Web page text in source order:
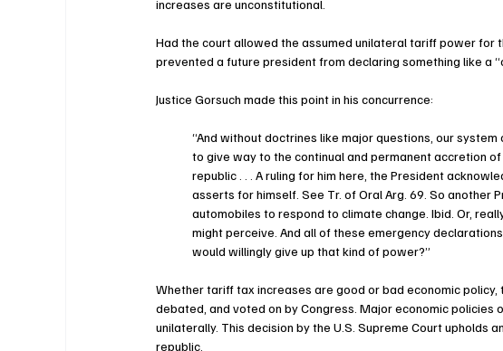
increases are unconstitutional.
Had the court allowed the assumed unilateral tariff power for
prevented a future president from declaring something like a
Justice Gorsuch made this point in his concurrence:
“And without doctrines like major questions, our
to give way to the continual and permanent accretion
republic . . . A ruling for him here, the President
asserts for himself. See Tr. of Oral Arg. 69. So another
automobiles to respond to climate change. Ibid. Or,
might perceive. And all of these emergency
would willingly give up that kind of power?”
Whether tariff tax increases are good or bad economic
debated, and voted on by Congress. Major economic policies
unilaterally. This decision by the U.S. Supreme Court upholds
republic.